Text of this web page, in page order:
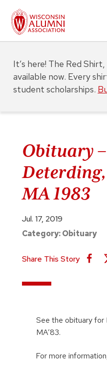
Obituary
Deterding,
MA 1983
Jul. 17, 2019
Category:Obituary
Share This Story
See the obituary for
MA’83.
For more
It’s here! The Red
available now. Every
student scholarships.